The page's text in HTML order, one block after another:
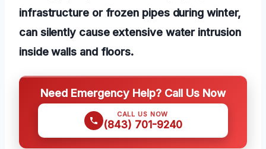
infrastructure or frozen pipes during winter,
can silently cause extensive water intrusion
inside walls and floors.
Need Emergency Help? Call Us Now
CALL US NOW
(843) 701-9240